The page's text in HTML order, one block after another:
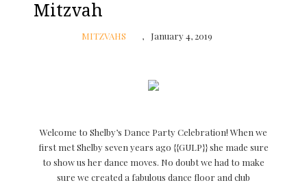
Mitzvah
MITZVAHS January 4, 2019
Welcome to Shelby’s Dance Party Celebration! When we
first met Shelby seven years ago {{GULP}} she made sure
to show us her dance moves. No doubt we had to make
sure we created a fabulous dance floor and club